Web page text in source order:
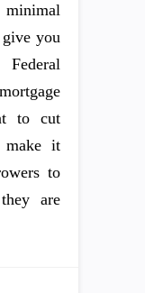
minimal
you
to cut
make it
to
are